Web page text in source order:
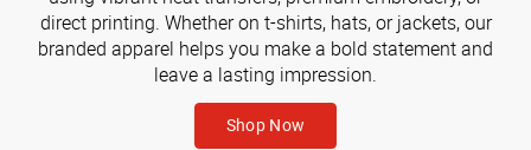
direct printing. Whether on t-shirts, hats, or jackets, our
branded apparel helps you make a bold statement and
leave a lasting impression.
Shop Now